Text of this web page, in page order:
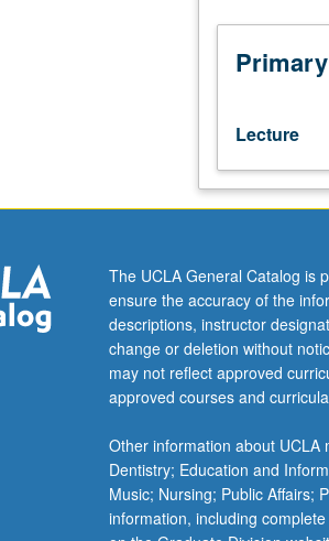
impacts
existing
proposed
Intended
for
environmental
professionals
working
in
climate-
impacted
Letter
grading.
Lecture
The UCLA General Catalog is
ensure the accuracy of the
descriptions, instructor
change or deletion without
may not reflect approved
approved courses and
Other information about UCLA
Dentistry; Education and
Music; Nursing; Public Affairs;
information, including